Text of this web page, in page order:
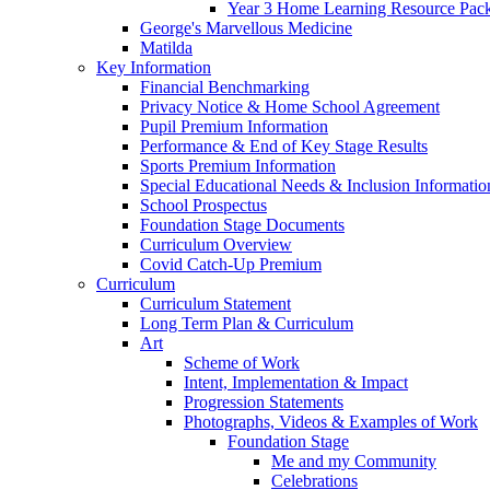
Year 3 Home Learning Resource
George's Marvellous Medicine
Matilda
Key Information
Financial Benchmarking
Privacy Notice & Home School Agreement
Pupil Premium Information
Performance & End of Key Stage Results
Sports Premium Information
Special Educational Needs & Inclusion
School Prospectus
Foundation Stage Documents
Curriculum Overview
Covid Catch-Up Premium
Curriculum
Curriculum Statement
Long Term Plan & Curriculum
Art
Scheme of Work
Intent, Implementation & Impact
Progression Statements
Photographs, Videos & Examples of Work
Foundation Stage
Me and my Community
Celebrations